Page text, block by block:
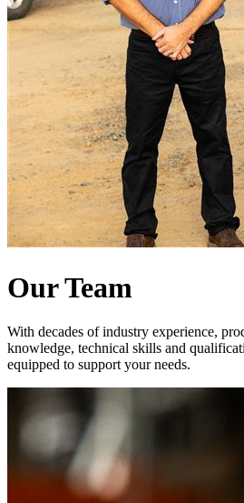
Our Team
With decades of industry experience,
knowledge, technical skills and
equipped to support your needs.